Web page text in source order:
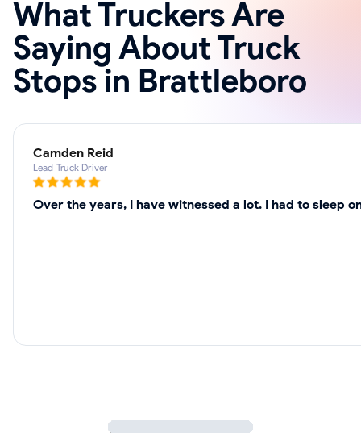
What Truckers Are
Saying About Truck
Stops in Brattleboro
Camden Reid
Lead Truck Driver
Over the years, I have witnessed a lot. I had to sleep